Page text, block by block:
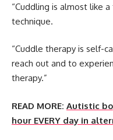
“Cuddling is almost like
technique.
“Cuddle therapy is self-
reach out and to
therapy.”
READ MORE: Autistic
hour EVERY day in